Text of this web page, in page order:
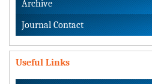
Archive
Journal Contact
Useful Links